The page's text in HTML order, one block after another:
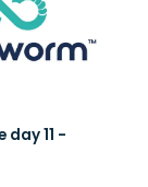
11 -